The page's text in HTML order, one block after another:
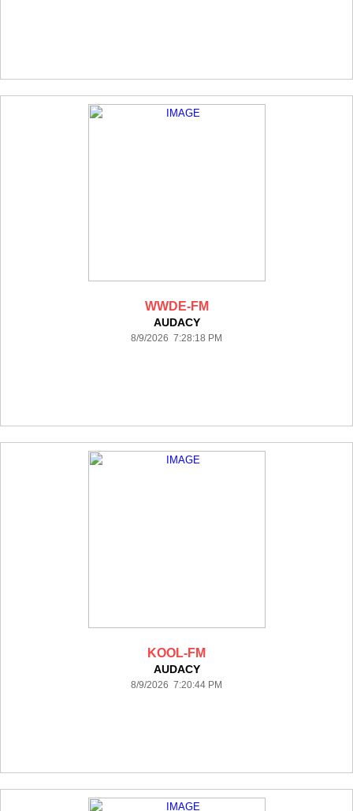
WWDE-FM
AUDACY
8/9/2026 7:28:18 PM
KOOL-FM
AUDACY
8/9/2026 7:20:44 PM